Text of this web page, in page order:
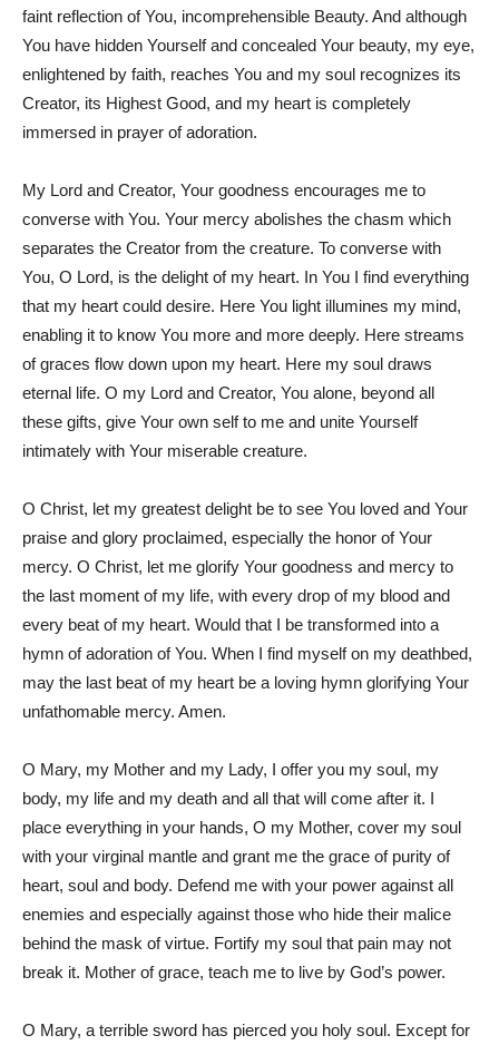
faint reflection of You, incomprehensible Beauty. And although
You have hidden Yourself and concealed Your beauty, my eye,
enlightened by faith, reaches You and my soul recognizes its
Creator, its Highest Good, and my heart is completely
immersed in prayer of adoration.
My Lord and Creator, Your goodness encourages me to
converse with You. Your mercy abolishes the chasm which
separates the Creator from the creature. To converse with
You, O Lord, is the delight of my heart. In You I find everything
that my heart could desire. Here You light illumines my mind,
enabling it to know You more and more deeply. Here streams
of graces flow down upon my heart. Here my soul draws
eternal life. O my Lord and Creator, You alone, beyond all
these gifts, give Your own self to me and unite Yourself
intimately with Your miserable creature.
O Christ, let my greatest delight be to see You loved and Your
praise and glory proclaimed, especially the honor of Your
mercy. O Christ, let me glorify Your goodness and mercy to
the last moment of my life, with every drop of my blood and
every beat of my heart. Would that I be transformed into a
hymn of adoration of You. When I find myself on my deathbed,
may the last beat of my heart be a loving hymn glorifying Your
unfathomable mercy. Amen.
O Mary, my Mother and my Lady, I offer you my soul, my
body, my life and my death and all that will come after it. I
place everything in your hands, O my Mother, cover my soul
with your virginal mantle and grant me the grace of purity of
heart, soul and body. Defend me with your power against all
enemies and especially against those who hide their malice
behind the mask of virtue. Fortify my soul that pain may not
break it. Mother of grace, teach me to live by God’s power.
O Mary, a terrible sword has pierced you holy soul. Except for